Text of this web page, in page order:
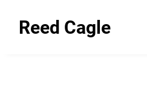
Reed Cagle